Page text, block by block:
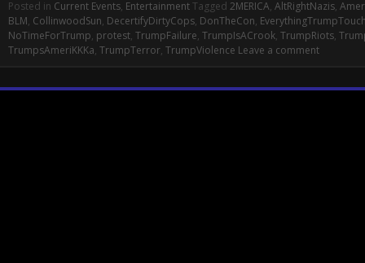
Posted in Current Events, EntertainmentTagged 2MERICA, AltRightNazis,
BLM, CollinwoodSun, DecertifyDirtyCops, DonTheCon,
NoTimeForTrump, protest, TrumpFailure, TrumpIsACrook, TrumpRiots,
TrumpsAmeriKKKa, TrumpTerror, TrumpViolence Leave a comment